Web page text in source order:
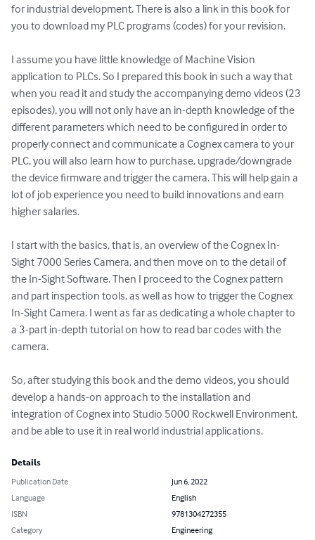
for industrial development. There is also a link in this book for
you to download my PLC programs (codes) for your revision.
I assume you have little knowledge of Machine Vision
application to PLCs. So I prepared this book in such a way that
when you read it and study the accompanying demo videos (23
episodes), you will not only have an in-depth knowledge of the
different parameters which need to be configured in order to
properly connect and communicate a Cognex camera to your
PLC, you will also learn how to purchase, upgrade/downgrade
the device firmware and trigger the camera. This will help gain a
lot of job experience you need to build innovations and earn
higher salaries.
I start with the basics, that is, an overview of the Cognex In-
Sight 7000 Series Camera, and then move on to the detail of
the In-Sight Software. Then I proceed to the Cognex pattern
and part inspection tools, as well as how to trigger the Cognex
In-Sight Camera. I went as far as dedicating a whole chapter to
a 3-part in-depth tutorial on how to read bar codes with the
camera.
So, after studying this book and the demo videos, you should
develop a hands-on approach to the installation and
integration of Cognex into Studio 5000 Rockwell Environment,
and be able to use it in real world industrial applications.
Details
Publication Date
Jun 6, 2022
Language
English
ISBN
9781304272355
Category
Engineering